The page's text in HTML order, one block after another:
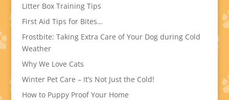
Litter Box Training Tips
First Aid Tips for Bites…
Frostbite: Taking Extra Care of Your Dog during Cold
Weather
Why We Love Cats
Winter Pet Care – It’s Not Just the Cold!
How to Puppy Proof Your Home